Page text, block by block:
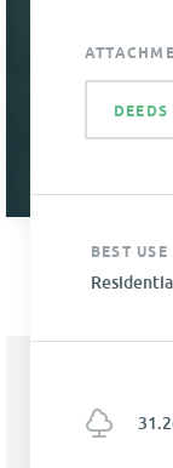
DEEDS
BEST USE